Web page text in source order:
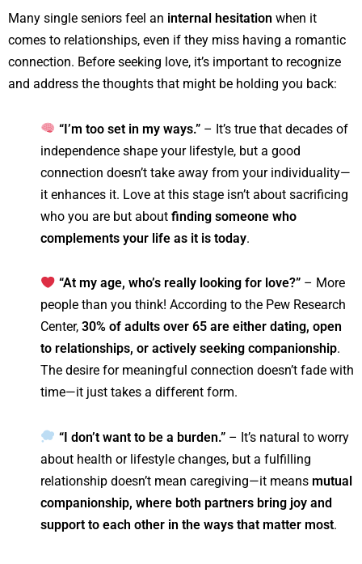
Many single seniors feel an internal hesitation when it
comes to relationships, even if they miss having a romantic
connection. Before seeking love, it’s important to recognize
and address the thoughts that might be holding you back:
“I’m too set in my ways.”– It’s true that decades of
independence shape your lifestyle, but a good
connection doesn’t take away from your individuality—
it enhances it. Love at this stage isn’t about sacrificing
who you are but about finding someone who
complements your life as it is today.
“At my age, who’s really looking for love?”– More
people than you think! According to the Pew Research
Center, 30% of adults over 65 are either dating, open
to relationships, or actively seeking companionship.
The desire for meaningful connection doesn’t fade with
time—it just takes a different form.
“I don’t want to be a burden.”– It’s natural to worry
about health or lifestyle changes, but a fulfilling
relationship doesn’t mean caregiving—it means mutual
companionship, where both partners bring joy and
support to each other in the ways that matter most.